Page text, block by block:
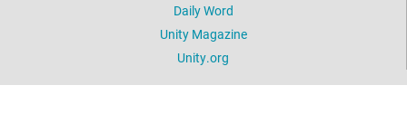
Daily Word
Unity Magazine
Unity.org